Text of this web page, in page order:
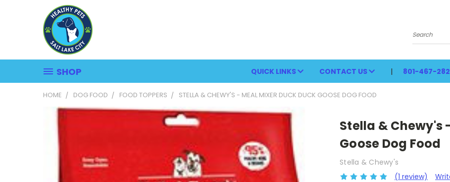
Search
SHOP QUICK LINKS CONTACT US 801-467-
HOME DOG FOOD FOOD TOPPERS STELLA & CHEWY'S - MEAL MIXER DUCK DUCK GOOSE DOG FOOD
Stella & Chewy's
Goose Dog Food
Stella & Chewy's
(1 review)